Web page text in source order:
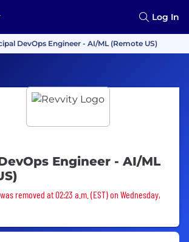
Log In
DevOps Engineer - AI/ML (Remote US)
Engineer - AI/ML
was removed
removed at 02:23 a.m. (EST) on Wednesday,